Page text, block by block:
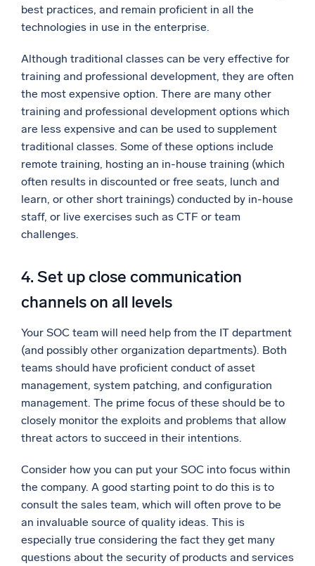
best practices, and remain proficient in all the
technologies in use in the enterprise.
Although traditional classes can be very effective for
training and professional development, they are often
the most expensive option. There are many other
training and professional development options which
are less expensive and can be used to supplement
traditional classes. Some of these options include
remote training, hosting an in-house training (which
often results in discounted or free seats, lunch and
learn, or other short trainings) conducted by in-house
staff, or live exercises such as CTF or team
challenges.
4. Set up close communication
channels on all levels
Your SOC team will need help from the IT department
(and possibly other organization departments). Both
teams should have proficient conduct of asset
management, system patching, and configuration
management. The prime focus of these should be to
closely monitor the exploits and problems that allow
threat actors to succeed in their intentions.
Consider how you can put your SOC into focus within
the company. A good starting point to do this is to
consult the sales team, which will often prove to be
an invaluable source of quality ideas. This is
especially true considering the fact they get many
questions about the security of products and services